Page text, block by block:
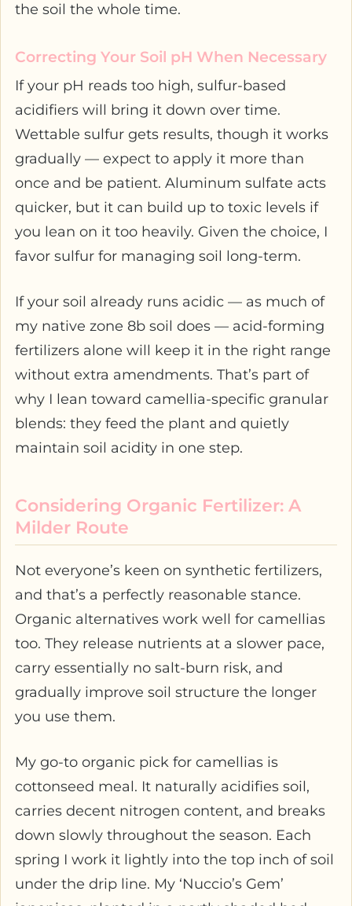
the soil the whole time.
Correcting Your Soil pH When Necessary
If your pH reads too high, sulfur-based
acidifiers will bring it down over time.
Wettable sulfur gets results, though it works
gradually — expect to apply it more than
once and be patient. Aluminum sulfate acts
quicker, but it can build up to toxic levels if
you lean on it too heavily. Given the choice, I
favor sulfur for managing soil long-term.
If your soil already runs acidic — as much of
my native zone 8b soil does — acid-forming
fertilizers alone will keep it in the right range
without extra amendments. That’s part of
why I lean toward camellia-specific granular
blends: they feed the plant and quietly
maintain soil acidity in one step.
Considering Organic Fertilizer: A
Milder Route
Not everyone’s keen on synthetic fertilizers,
and that’s a perfectly reasonable stance.
Organic alternatives work well for camellias
too. They release nutrients at a slower pace,
carry essentially no salt-burn risk, and
gradually improve soil structure the longer
you use them.
My go-to organic pick for camellias is
cottonseed meal. It naturally acidifies soil,
carries decent nitrogen content, and breaks
down slowly throughout the season. Each
spring I work it lightly into the top inch of soil
under the drip line. My ‘Nuccio’s Gem’